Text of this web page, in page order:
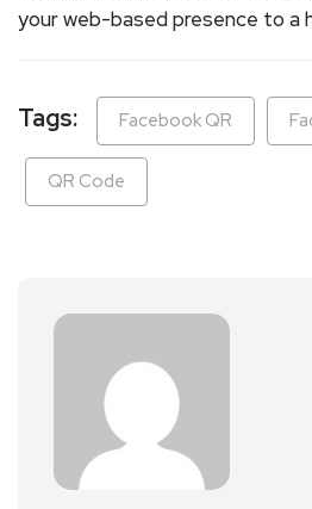
your web-based presence to a
Tags: Facebook QR
QR Code